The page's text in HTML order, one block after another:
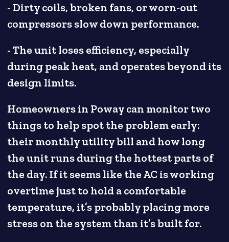
- Dirty coils, broken fans, or worn-out
compressors slow down performance.
- The unit loses efficiency, especially
during peak heat, and operates beyond its
design limits.
Homeowners in Poway can monitor two
things to help spot the problem early:
their monthly utility bill and how long
the unit runs during the hottest parts of
the day. If it seems like the AC is working
overtime just to hold a comfortable
temperature, it’s probably placing more
stress on the system than it’s built for.